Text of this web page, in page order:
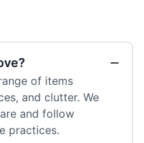
of items
and clutter. We
and follow
practices.